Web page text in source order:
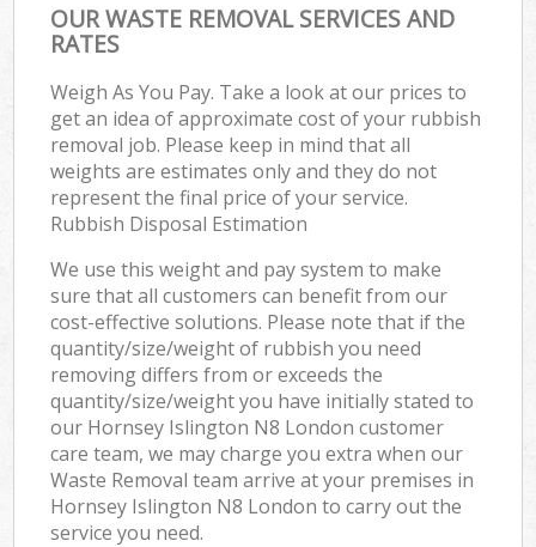
OUR WASTE REMOVAL SERVICES AND
RATES
Weigh As You Pay. Take a look at our prices to
get an idea of approximate cost of your rubbish
removal job. Please keep in mind that all
weights are estimates only and they do not
represent the final price of your service.
Rubbish Disposal Estimation
We use this weight and pay system to make
sure that all customers can benefit from our
cost-effective solutions. Please note that if the
quantity/size/weight of rubbish you need
removing differs from or exceeds the
quantity/size/weight you have initially stated to
our Hornsey Islington N8 London customer
care team, we may charge you extra when our
Waste Removal team arrive at your premises in
Hornsey Islington N8 London to carry out the
service you need.